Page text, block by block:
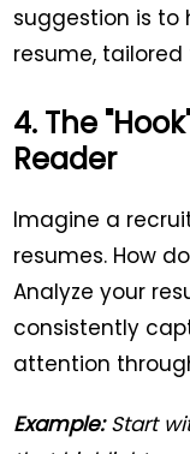
suggestion is to
resume,
4. The
Reader
Imagine a
resumes. How
Analyze your
consistently
attention
Example:Start